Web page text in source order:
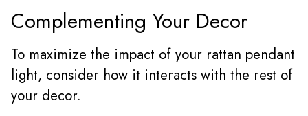
Complementing Your Decor
To maximize the impact of your rattan pendant
light, consider how it interacts with the rest of
your decor.